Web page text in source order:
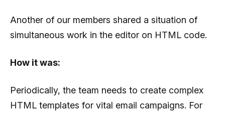
Another of our members shared a situation of
simultaneous work in the editor on HTML code.
How it was:
Periodically, the team needs to create complex
HTML templates for vital email campaigns. For